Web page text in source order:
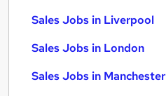
Sales Jobs in Liverpool
Sales Jobs in London
Sales Jobs in Manchester